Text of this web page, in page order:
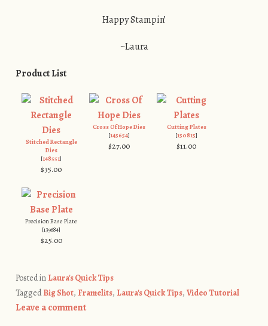
Happy Stampin’
~Laura
Product List
Stitched Rectangle
Dies
[148551]
$35.00
Cross Of Hope Dies
[145654]
$27.00
Cutting Plates
[150815]
$11.00
Precision Base Plate
[139684]
$25.00
Posted in Laura's Quick Tips
TaggedBig Shot, Framelits, Laura's Quick Tips, Video Tutorial
Leave a comment